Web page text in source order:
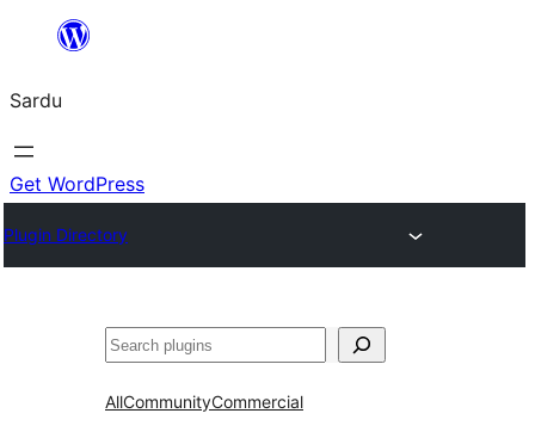
content
Sardu
Get WordPress
Plugin Directory
Search
AllCommunityCommercial